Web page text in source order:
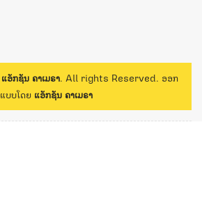
ແອັກຊັນ ຄາເມຣາ. All rights Reserved. ອອກ
ແບບໂດຍ ແອັກຊັນ ຄາເມຣາ